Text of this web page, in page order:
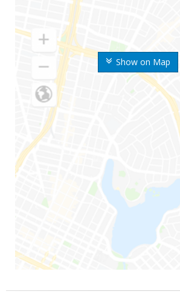
Show on Map